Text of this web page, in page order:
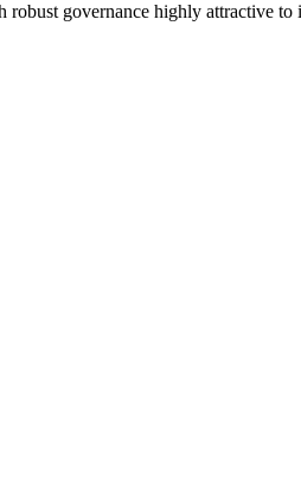
governance highly attractive